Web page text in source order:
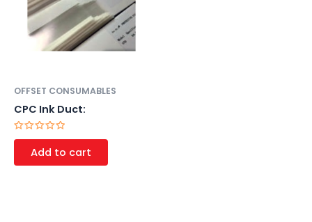
OFFSET CONSUMABLES
CPC Ink Duct:
Rated
of
Add to cart